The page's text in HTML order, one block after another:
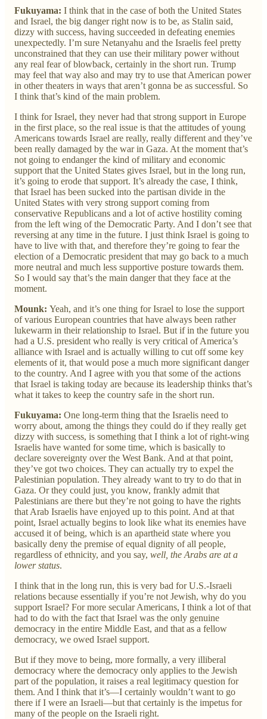
Fukuyama: I think that in the case of both the United States
and Israel, the big danger right now is to be, as Stalin said,
dizzy with success, having succeeded in defeating enemies
unexpectedly. I’m sure Netanyahu and the Israelis feel pretty
unconstrained that they can use their military power without
any real fear of blowback, certainly in the short run. Trump
may feel that way also and may try to use that American power
in other theaters in ways that aren’t gonna be as successful. So
I think that’s kind of the main problem.
I think for Israel, they never had that strong support in Europe
in the first place, so the real issue is that the attitudes of young
Americans towards Israel are really, really different and they’ve
been really damaged by the war in Gaza. At the moment that’s
not going to endanger the kind of military and economic
support that the United States gives Israel, but in the long run,
it’s going to erode that support. It’s already the case, I think,
that Israel has been sucked into the partisan divide in the
United States with very strong support coming from
conservative Republicans and a lot of active hostility coming
from the left wing of the Democratic Party. And I don’t see that
reversing at any time in the future. I just think Israel is going to
have to live with that, and therefore they’re going to fear the
election of a Democratic president that may go back to a much
more neutral and much less supportive posture towards them.
So I would say that’s the main danger that they face at the
moment.
Mounk: Yeah, and it’s one thing for Israel to lose the support
of various European countries that have always been rather
lukewarm in their relationship to Israel. But if in the future you
had a U.S. president who really is very critical of America’s
alliance with Israel and is actually willing to cut off some key
elements of it, that would pose a much more significant danger
to the country. And I agree with you that some of the actions
that Israel is taking today are because its leadership thinks that’s
what it takes to keep the country safe in the short run.
Fukuyama: One long-term thing that the Israelis need to
worry about, among the things they could do if they really get
dizzy with success, is something that I think a lot of right-wing
Israelis have wanted for some time, which is basically to
declare sovereignty over the West Bank. And at that point,
they’ve got two choices. They can actually try to expel the
Palestinian population. They already want to try to do that in
Gaza. Or they could just, you know, frankly admit that
Palestinians are there but they’re not going to have the rights
that Arab Israelis have enjoyed up to this point. And at that
point, Israel actually begins to look like what its enemies have
accused it of being, which is an apartheid state where you
basically deny the premise of equal dignity of all people,
regardless of ethnicity, and you say, well, the Arabs are at a
lower status.
I think that in the long run, this is very bad for U.S.-Israeli
relations because essentially if you’re not Jewish, why do you
support Israel? For more secular Americans, I think a lot of that
had to do with the fact that Israel was the only genuine
democracy in the entire Middle East, and that as a fellow
democracy, we owed Israel support.
But if they move to being, more formally, a very illiberal
democracy where the democracy only applies to the Jewish
part of the population, it raises a real legitimacy question for
them. And I think that it’s—I certainly wouldn’t want to go
there if I were an Israeli—but that certainly is the impetus for
many of the people on the Israeli right.